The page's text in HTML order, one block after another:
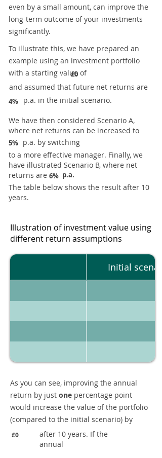
even by a small amount, can improve the
long-term outcome of your investments
significantly.
To illustrate this, we have prepared an
example using an investment portfolio
with a starting value of
£0
and assumed that future net returns are
4% p.a. in the initial scenario.
We have then considered Scenario A,
where net returns can be increased to
5% p.a. by switching
to a more effective manager. Finally, we
have illustrated Scenario B, where net
returns are 6% p.a.
The table below shows the result after 10
years.
Illustration of investment value using
different return assumptions
Initial
As you can see, improving the annual
return by just one percentage point
would increase the value of the portfolio
(compared to the initial scenario) by
£0
after 10 years. If the
annual